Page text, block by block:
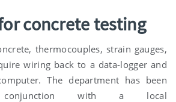
concrete testing
thermocouples, strain gauges,
wiring back to a data-logger and
The department has been
with a local